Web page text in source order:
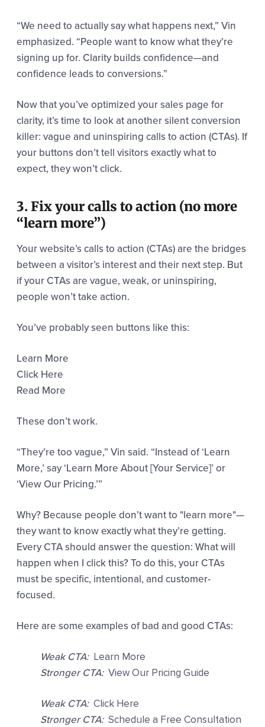
“We need to actually say what happens next,” Vin
emphasized. “People want to know what they’re
signing up for. Clarity builds confidence—and
confidence leads to conversions.”
Now that you’ve optimized your sales page for
clarity, it’s time to look at another silent conversion
killer: vague and uninspiring calls to action (CTAs). If
your buttons don’t tell visitors exactly what to
expect, they won’t click.
3. Fix your calls to action (no more
“learn more”)
Your website’s calls to action (CTAs) are the bridges
between a visitor’s interest and their next step. But
if your CTAs are vague, weak, or uninspiring,
people won’t take action.
You’ve probably seen buttons like this:
Learn More
Click Here
Read More
These don’t work.
“They’re too vague,” Vin said. “Instead of ‘Learn
More,’ say ‘Learn More About [Your Service]’ or
‘View Our Pricing.’”
Why? Because people don’t want to "learn more"—
they want to know exactly what they’re getting.
Every CTA should answer the question: What will
happen when I click this? To do this, your CTAs
must be specific, intentional, and customer-
focused.
Here are some examples of bad and good CTAs:
Weak CTA: Learn More
Stronger CTA: View Our Pricing Guide
Weak CTA: Click Here
Stronger CTA: Schedule a Free Consultation